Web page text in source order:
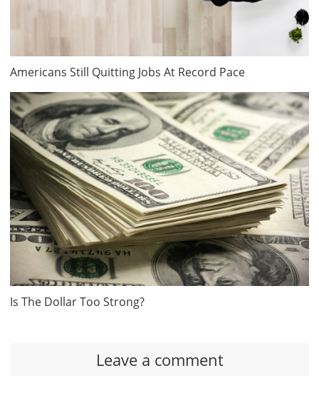
Americans Still Quitting Jobs At Record Pace
Is The Dollar Too Strong?
Leave a comment